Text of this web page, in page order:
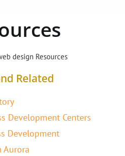
Related
Development Centers
Development
Aurora